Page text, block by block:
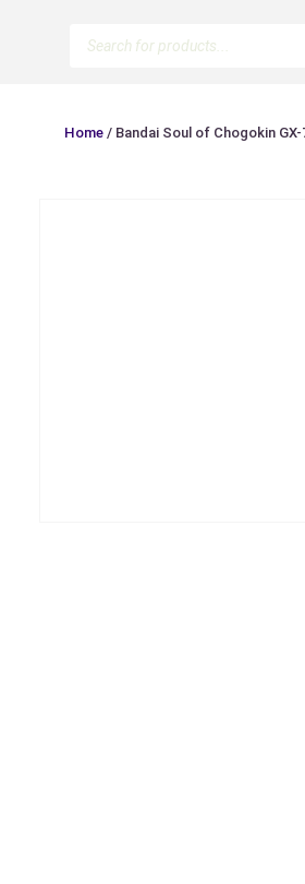
Home / Bandai Soul of Chogokin